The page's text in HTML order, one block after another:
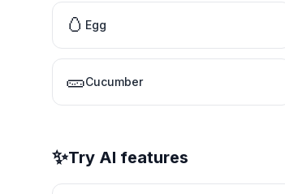
🥚 Egg
🥒Cucumber
✨Try AI features